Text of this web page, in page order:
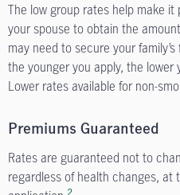
The low group rates help make it
your spouse to obtain the
may need to secure your
the younger you apply, the lower
Lower rates available for non-
Premiums Guaranteed
Rates are guaranteed not to
regardless of health changes, at
2